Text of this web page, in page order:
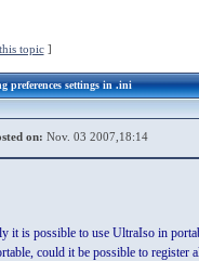
topic]
preferences settings in .ini
on: Nov. 03 2007,18:14
it is possible to use UltraIso in
could it be possible to register